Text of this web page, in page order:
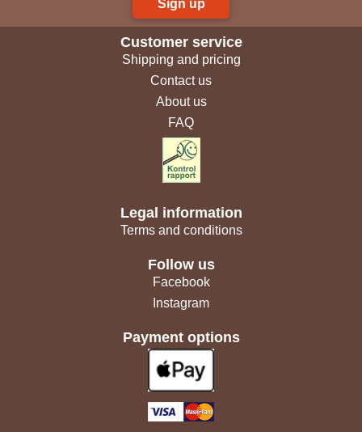
Sign up
Customer service
Shipping and pricing
Contact us
About us
FAQ
Legal information
Terms and conditions
Follow us
Facebook
Instagram
Payment options